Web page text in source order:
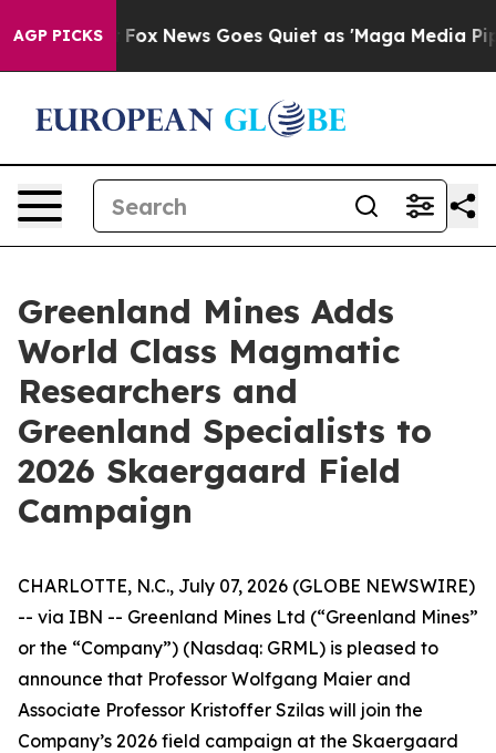
AGP PICKS
Fox News Goes Quiet as 'Maga Media Pipeline'
Greenland Mines Adds
World Class Magmatic
Researchers and
Greenland Specialists to
2026 Skaergaard Field
Campaign
CHARLOTTE, N.C., July 07, 2026 (GLOBE NEWSWIRE)
-- via IBN -- Greenland Mines Ltd (“Greenland Mines”
or the “Company”) (Nasdaq: GRML) is pleased to
announce that Professor Wolfgang Maier and
Associate Professor Kristoffer Szilas will join the
Company’s 2026 field campaign at the Skaergaard